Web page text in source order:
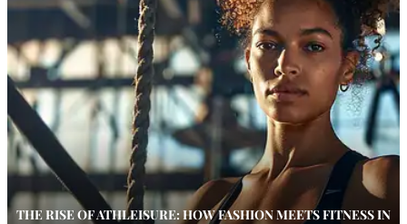
THE RISE OF ATHLEISURE: HOW FASHION MEETS FITNESS IN